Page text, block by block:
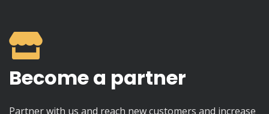
Become a partner
Partner with us and reach new customers and increase